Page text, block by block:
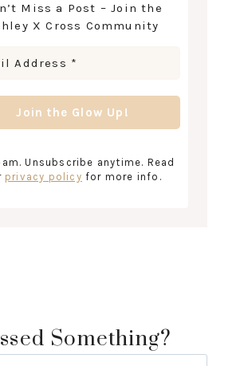
Miss a Post – Join the
X Cross Community
Unsubscribe anytime. Read
privacy policy for more info.
Something?